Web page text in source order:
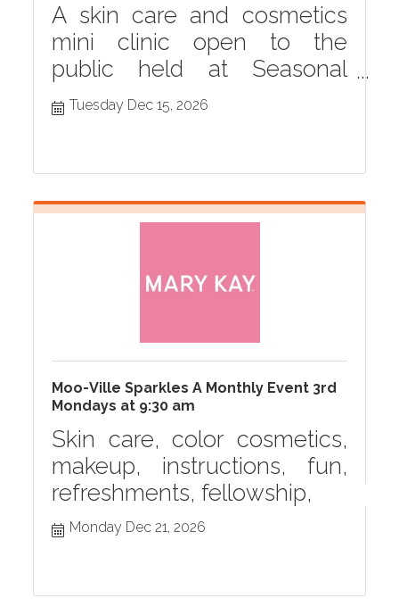
A skin care and cosmetics
mini clinic open to the
public held at Seasonal
Grille monthly in Hastings,
MI
Tuesday Dec 15, 2026
Moo-Ville Sparkles A Monthly Event 3rd
Mondays at 9:30 am
Skin care, color cosmetics,
makeup, instructions, fun,
refreshments, fellowship,
Monday Dec 21, 2026